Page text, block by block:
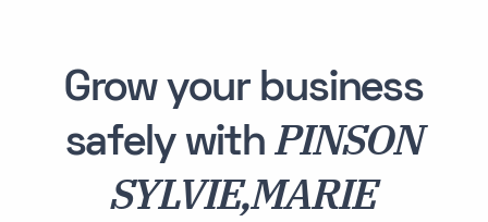
Grow your business
safely withPINSON
SYLVIE,MARIE